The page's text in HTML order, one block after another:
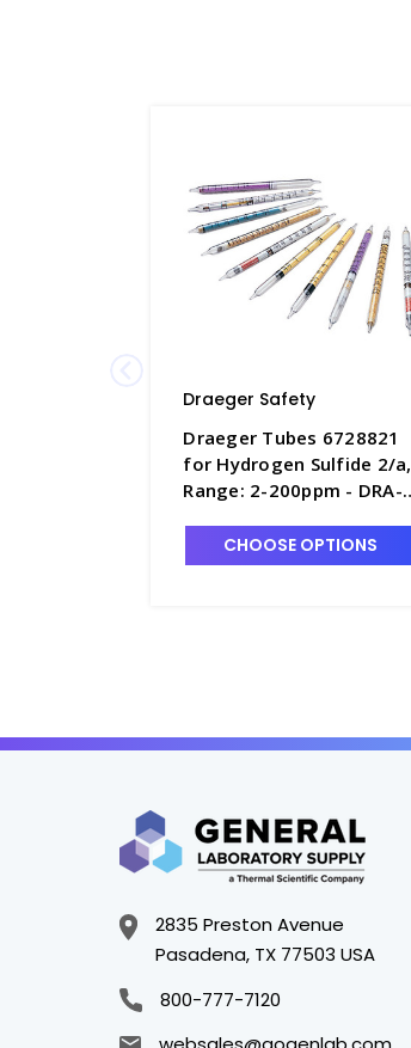
Draeger Safety
Draeger Tubes 6728821
for Hydrogen Sulfide 2/a,
Range: 2-200ppm - DRA-
CHOOSE OPTIONS
2835 Preston Avenue
Pasadena, TX 77503 USA
800-777-7120